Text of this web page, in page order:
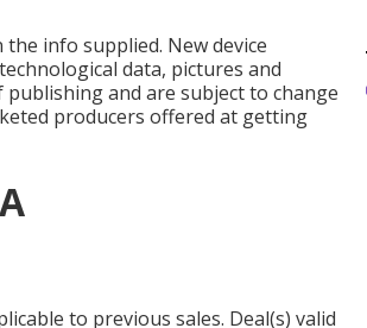
info supplied. New device
data, pictures and
and are subject to change
producers offered at getting
to previous sales. Deal(s) valid